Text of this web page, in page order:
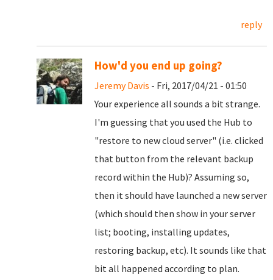
reply
How'd you end up going?
Jeremy Davis - Fri, 2017/04/21 - 01:50
Your experience all sounds a bit strange.
I'm guessing that you used the Hub to
"restore to new cloud server" (i.e. clicked
that button from the relevant backup
record within the Hub)? Assuming so,
then it should have launched a new server
(which should then show in your server
list; booting, installing updates,
restoring backup, etc). It sounds like that
bit all happened according to plan.